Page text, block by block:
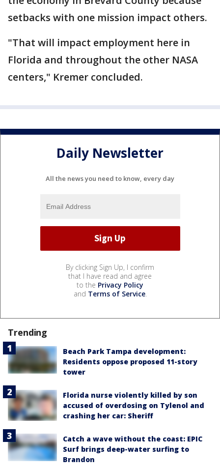
setbacks with one mission impact others.
"That will impact employment here in
Florida and throughout the other NASA
centers," Kremer concluded.
Daily Newsletter
All the news you need to know, every day
By clicking Sign Up, I confirm
that I have read and agree
to the Privacy Policy
and Terms of Service.
Trending
Beach Park Tampa development:
Residents oppose proposed 11-story
tower
Florida nurse violently killed by son
accused of overdosing on Tylenol and
crashing her car: Sheriff
Catch a wave without the coast: EPIC
Surf brings deep-water surfing to
Brandon